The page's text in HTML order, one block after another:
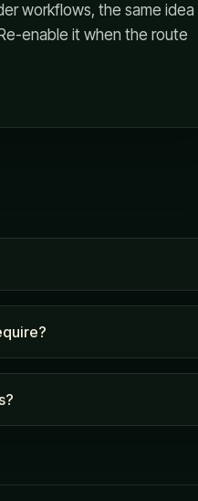
workflows, the same idea
enable it when the route